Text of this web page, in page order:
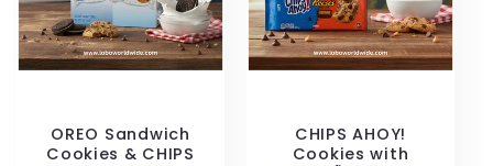
OREO Sandwich
Cookies & CHIPS
CHIPS AHOY!
Cookies with